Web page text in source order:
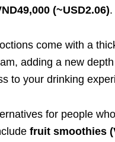
(~USD2.06).
come with a
adding a new
to your drinking
for people
fruit smoothies